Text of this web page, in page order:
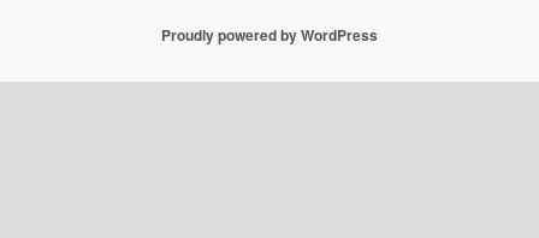
Proudly powered by WordPress